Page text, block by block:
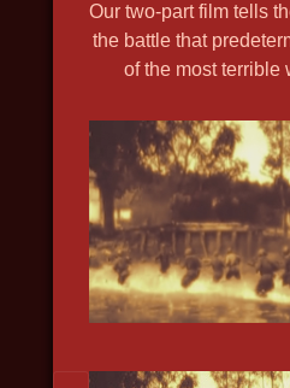
DEPTH HUNTERS
2021, travel, nature
science, discovery
Our two-part film tells
the battle that
of the most terrible